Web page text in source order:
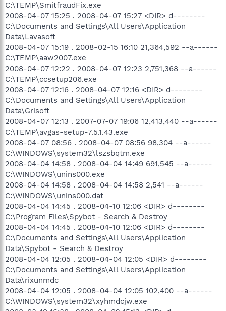
C:\TEMP\SmitfraudFix.exe
2008-04-07 15:25 . 2008-04-07 15:27 <DIR> d--------
C:\Documents and Settings\All Users\Application
Data\Lavasoft
2008-04-07 15:19 . 2008-02-15 16:10 21,364,592 --a------
C:\TEMP\aaw2007.exe
2008-04-07 12:22 . 2008-04-07 12:23 2,751,368 --a------
C:\TEMP\ccsetup206.exe
2008-04-07 12:16 . 2008-04-07 12:16 <DIR> d--------
C:\Documents and Settings\All Users\Application
Data\Grisoft
2008-04-07 12:13 . 2007-07-07 19:06 12,413,440 --a------
C:\TEMP\avgas-setup-7.5.1.43.exe
2008-04-07 08:56 . 2008-04-07 08:56 98,304 --a------
C:\WINDOWS\system32\lszsbqtm.exe
2008-04-04 14:58 . 2008-04-04 14:49 691,545 --a------
C:\WINDOWS\unins000.exe
2008-04-04 14:58 . 2008-04-04 14:58 2,541 --a------
C:\WINDOWS\unins000.dat
2008-04-04 14:45 . 2008-04-10 12:06 <DIR> d--------
C:\Program Files\Spybot - Search & Destroy
2008-04-04 14:45 . 2008-04-10 12:06 <DIR> d--------
C:\Documents and Settings\All Users\Application
Data\Spybot - Search & Destroy
2008-04-04 12:05 . 2008-04-04 12:05 <DIR> d--------
C:\Documents and Settings\All Users\Application
Data\rixunmdc
2008-04-04 12:05 . 2008-04-04 12:05 102,400 --a------
C:\WINDOWS\system32\xyhmdcjw.exe